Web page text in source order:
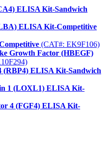
ELISA Kit-Sandwich
ELISA Kit-Competitive
(CAT#: EK9F106)
Growth Factor (HBEGF)
(RBP4) ELISA Kit-Sandwich
1 (LOXL1) ELISA Kit-
4 (FGF4) ELISA Kit-